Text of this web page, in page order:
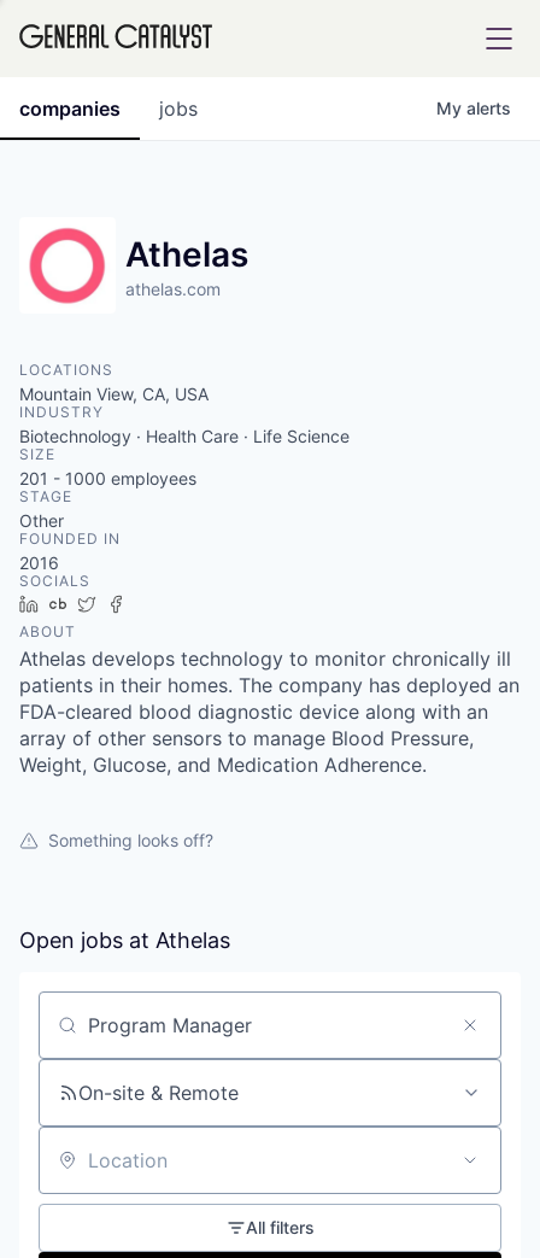
INSTITUTE
COMPANY
jobs
companies My alerts
Athelas
athelas.com
LOCATIONS
Mountain View, CA, USA
INDUSTRY
Biotechnology · Health Care · Life Science
SIZE
201 - 1000 employees
STAGE
Other
FOUNDED IN
2016
SOCIALS
LinkedIn
Crunchbase
Twitter
ABOUT
Athelas develops technology to monitor chronically ill
patients in their homes. The company has deployed an
FDA-cleared blood diagnostic device along with an
array of other sensors to manage Blood Pressure,
Weight, Glucose, and Medication Adherence.
Something looks off?
Open jobs at Athelas
Search by title or keyword
On-site & Remote
Location
All filters